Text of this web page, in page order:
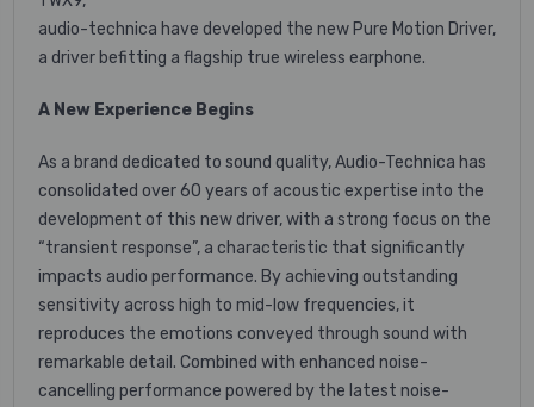
audio-technica have developed the new Pure Motion Driver,
a driver befitting a flagship true wireless earphone.
A New Experience Begins
As a brand dedicated to sound quality, Audio-Technica has
consolidated over 60 years of acoustic expertise into the
development of this new driver, with a strong focus on the
“transient response”, a characteristic that significantly
impacts audio performance. By achieving outstanding
sensitivity across high to mid-low frequencies, it
reproduces the emotions conveyed through sound with
remarkable detail. Combined with enhanced noise-
cancelling performance powered by the latest noise-